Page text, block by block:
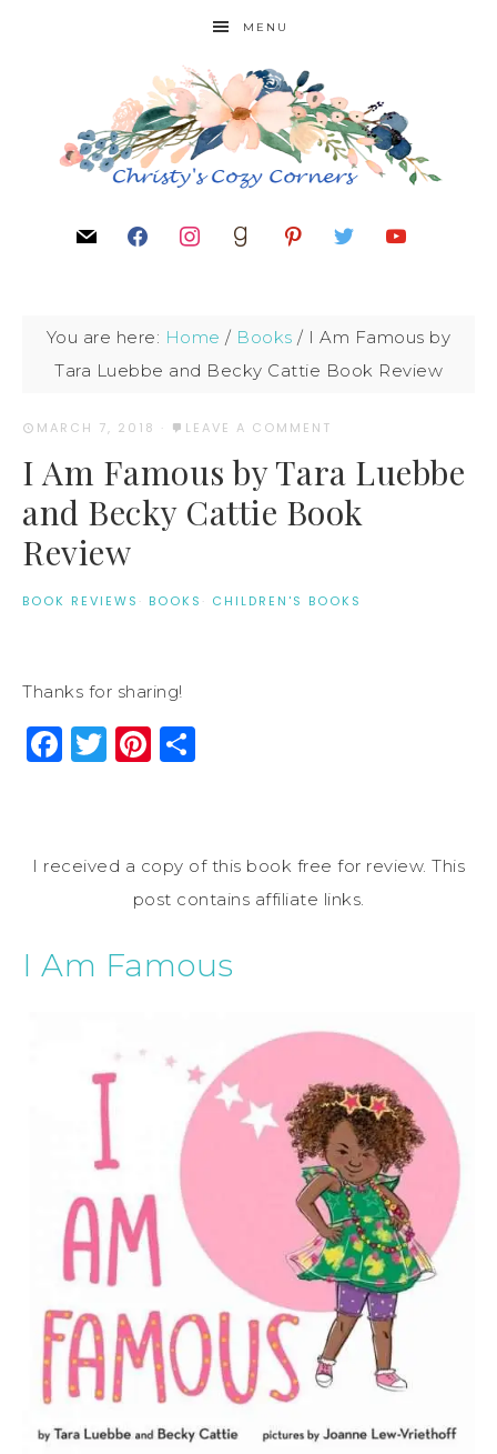
MENU
You are here: Home / Books / I Am Famous by
Tara Luebbe and Becky Cattie Book Review
MARCH 7, 2018 · LEAVE A COMMENT
I Am Famous by Tara Luebbe
and Becky Cattie Book
Review
BOOK REVIEWS · BOOKS · CHILDREN'S BOOKS
Thanks for sharing!
Facebook
Twitter
Pinterest
I received a copy of this book free for review. This
post contains affiliate links.
I Am Famous